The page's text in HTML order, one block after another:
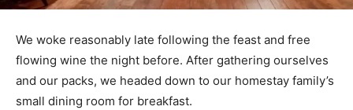
We woke reasonably late following the feast and free
flowing wine the night before. After gathering ourselves
and our packs, we headed down to our homestay family’s
small dining room for breakfast.